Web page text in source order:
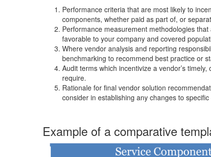
Performance criteria that are most likely to
components, whether paid as part of, or
Performance measurement methodologies
favorable to your company and covered
Where vendor analysis and reporting
benchmarking to recommend best practice or
Audit terms which incentivize a vendor’s
require.
Rationale for final vendor solution
consider in establishing any changes to
Example of a comparative